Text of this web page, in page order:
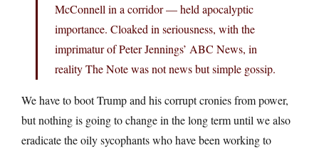
McConnell in a corridor — held apocalyptic
importance. Cloaked in seriousness, with the
imprimatur of Peter Jennings’ ABC News, in
reality The Note was not news but simple gossip.
We have to boot Trump and his corrupt cronies from power,
but nothing is going to change in the long term until we also
eradicate the oily sycophants who have been working to